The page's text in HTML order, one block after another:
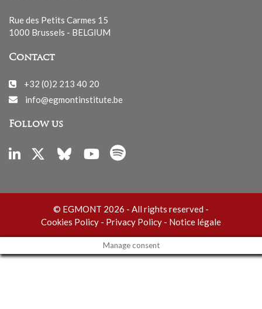
Rue des Petits Carmes 15
1000 Brussels - BELGIUM
Contact
+32 (0)2 213 40 20
info@egmontinstitute.be
Follow us
© EGMONT 2026 - All rights reserved -
Cookies Policy - Privacy Policy - Notice légale
Manage consent